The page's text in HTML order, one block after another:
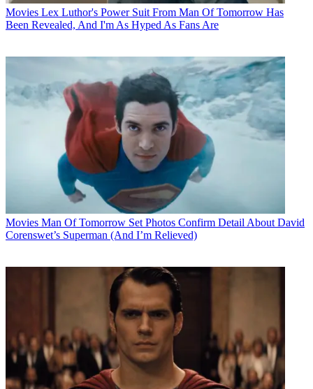
Movies Lex Luthor's Power Suit From Man Of Tomorrow Has
Been Revealed, And I'm As Hyped As Fans Are
Movies Man Of Tomorrow Set Photos Confirm Detail About David
Corenswet’s Superman (And I’m Relieved)